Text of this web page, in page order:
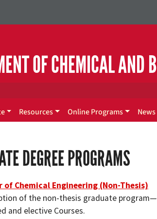
OF CHEMICAL AND
Resources Online Programs News
DEGREE PROGRAMS
of Chemical Engineering (Non-Thesis)
of the non-thesis graduate
and elective Courses.